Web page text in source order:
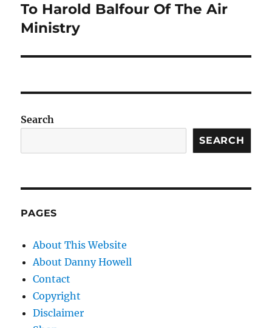
post:
To Harold Balfour Of The Air
Ministry
Search
SEARCH
PAGES
About This Website
About Danny Howell
Contact
Copyright
Disclaimer